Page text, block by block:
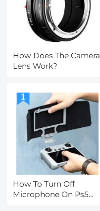
How Does The Camera
Lens Work?
How To Turn Off
Microphone On Ps5